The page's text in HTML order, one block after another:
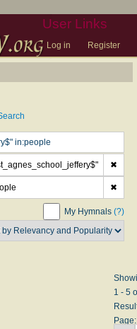
User Links
Log in Register
✖
✖
My Hymnals (?)
1 - 5
Page: